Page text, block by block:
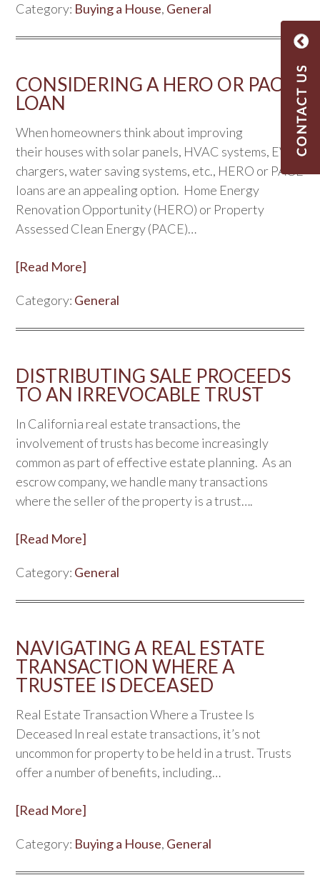
Category: Buying a House, General
CONSIDERING A HERO OR PACE
LOAN
When homeowners think about improving
their houses with solar panels, HVAC systems, EV
chargers, water saving systems, etc., HERO or PACE
loans are an appealing option. Home Energy
Renovation Opportunity (HERO) or Property
Assessed Clean Energy (PACE)…
[Read More]
Category: General
DISTRIBUTING SALE PROCEEDS
TO AN IRREVOCABLE TRUST
In California real estate transactions, the
involvement of trusts has become increasingly
common as part of effective estate planning. As an
escrow company, we handle many transactions
where the seller of the property is a trust….
[Read More]
Category: General
NAVIGATING A REAL ESTATE
TRANSACTION WHERE A
TRUSTEE IS DECEASED
Real Estate Transaction Where a Trustee Is
Deceased In real estate transactions, it’s not
uncommon for property to be held in a trust. Trusts
offer a number of benefits, including…
[Read More]
Category: Buying a House, General